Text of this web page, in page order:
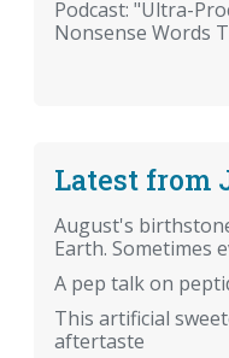
Podcast: "Ultra-
Nonsense Words
Latest from
August's
Earth. Sometimes
A pep talk on
This artificial
aftertaste